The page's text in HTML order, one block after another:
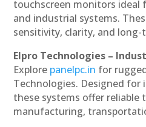
touchscreen monitors ideal
and industrial systems.
sensitivity, clarity, and
Elpro Technologies –
Explore panelpc.in for
Technologies. Designed
these systems offer
manufacturing,